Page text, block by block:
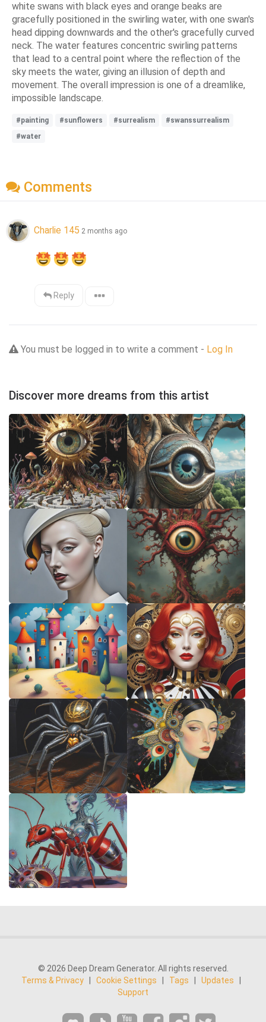
white swans with black eyes and orange beaks are
gracefully positioned in the swirling water, with one swan's
head dipping downwards and the other's gracefully curved
neck. The water features concentric swirling patterns
that lead to a central point where the reflection of the
sky meets the water, giving an illusion of depth and
movement. The overall impression is one of a dreamlike,
impossible landscape.
#painting #sunflowers #surrealism
#swanssurrealism
#water
Comments
Charlie 145 2 months ago
Reply
You must be logged in to write a comment - Log In
Discover more dreams from this artist
© 2026 Deep Dream Generator. All rights reserved.
Terms & Privacy
Cookie Settings Tags Updates
Support